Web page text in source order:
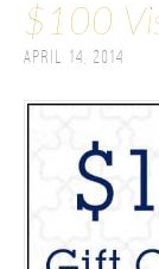
$100
April 14, 2014